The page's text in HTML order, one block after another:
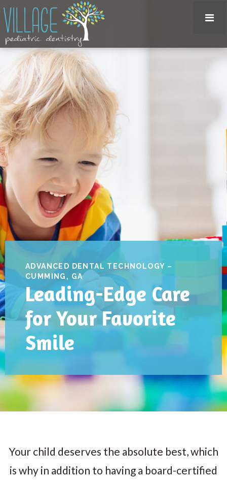
ADVANCED DENTAL TECHNOLOGY –
CUMMING, GA
Leading-Edge Care
for Your Favorite
Smile
Your child deserves the absolute best, which
is why in addition to having a board-certified